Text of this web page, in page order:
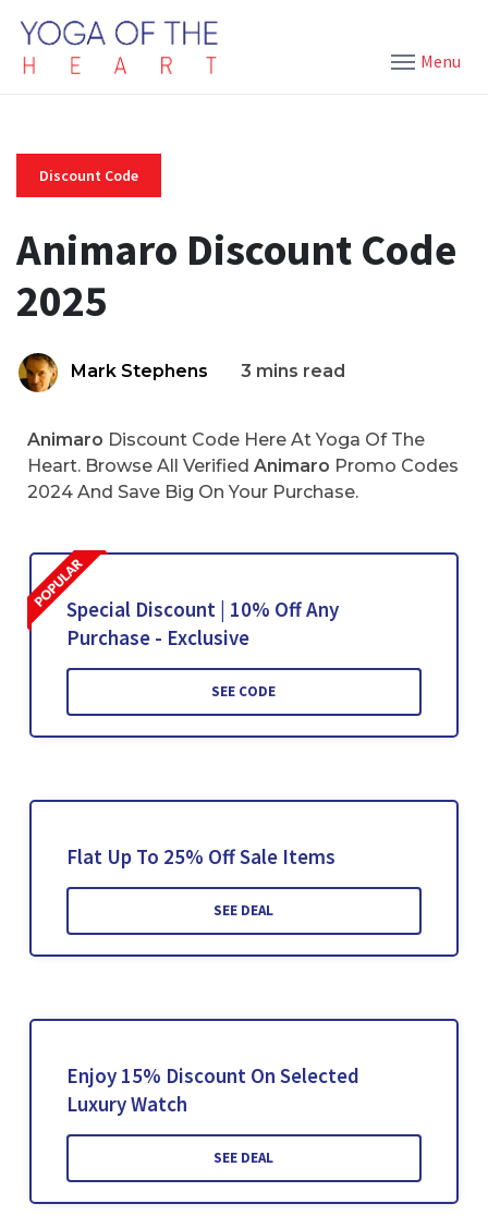
Menu
Discount Code
Animaro Discount Code
2025
Mark Stephens 3 mins read
Animaro Discount Code Here At Yoga Of The
Heart. Browse All Verified Animaro Promo Codes
2024 And Save Big On Your Purchase.
Special Discount | 10% Off Any
Purchase - Exclusive
SEE CODE
Flat Up To 25% Off Sale Items
SEE DEAL
Enjoy 15% Discount On Selected
Luxury Watch
SEE DEAL